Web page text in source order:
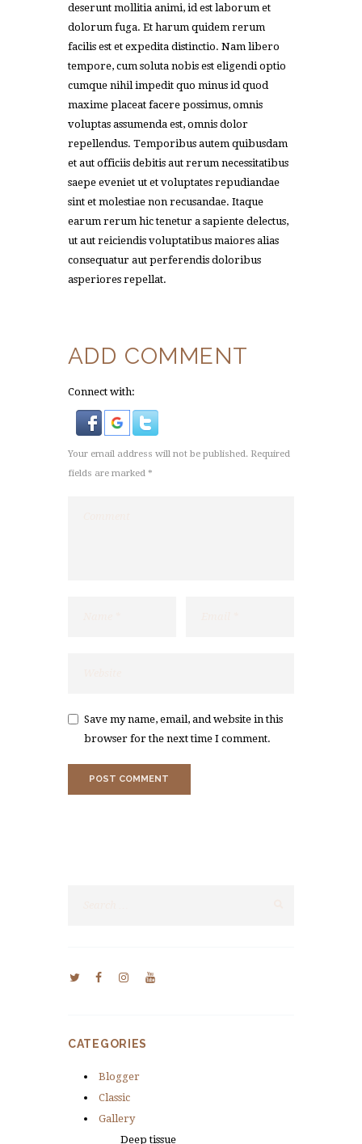
deserunt mollitia animi, id est laborum et
dolorum fuga. Et harum quidem rerum
facilis est et expedita distinctio. Nam libero
tempore, cum soluta nobis est eligendi optio
cumque nihil impedit quo minus id quod
maxime placeat facere possimus, omnis
voluptas assumenda est, omnis dolor
repellendus. Temporibus autem quibusdam
et aut officiis debitis aut rerum necessitatibus
saepe eveniet ut et voluptates repudiandae
sint et molestiae non recusandae. Itaque
earum rerum hic tenetur a sapiente delectus,
ut aut reiciendis voluptatibus maiores alias
consequatur aut perferendis doloribus
asperiores repellat.
ADD COMMENT
Connect with:
Your email address will not be published. Required
fields are marked *
Save my name, email, and website in this
browser for the next time I comment.
CATEGORIES
Blogger
Classic
Gallery
Deep tissue